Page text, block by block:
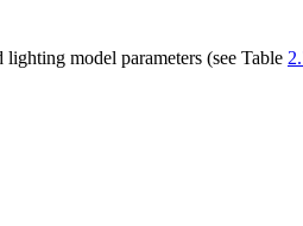
model parameters (see Table